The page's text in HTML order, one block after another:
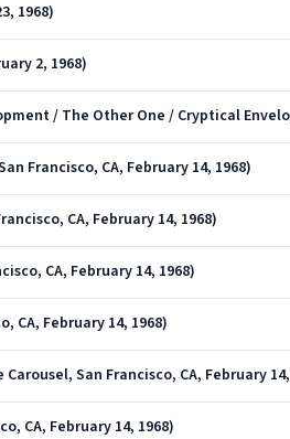
1968)
2, 1968)
Francisco, CA, February 14, 1968)
CA, February 14, 1968)
CA, February 14, 1968)
CA, February 14, 1968)
San Francisco, CA, February
CA, February 14, 1968)